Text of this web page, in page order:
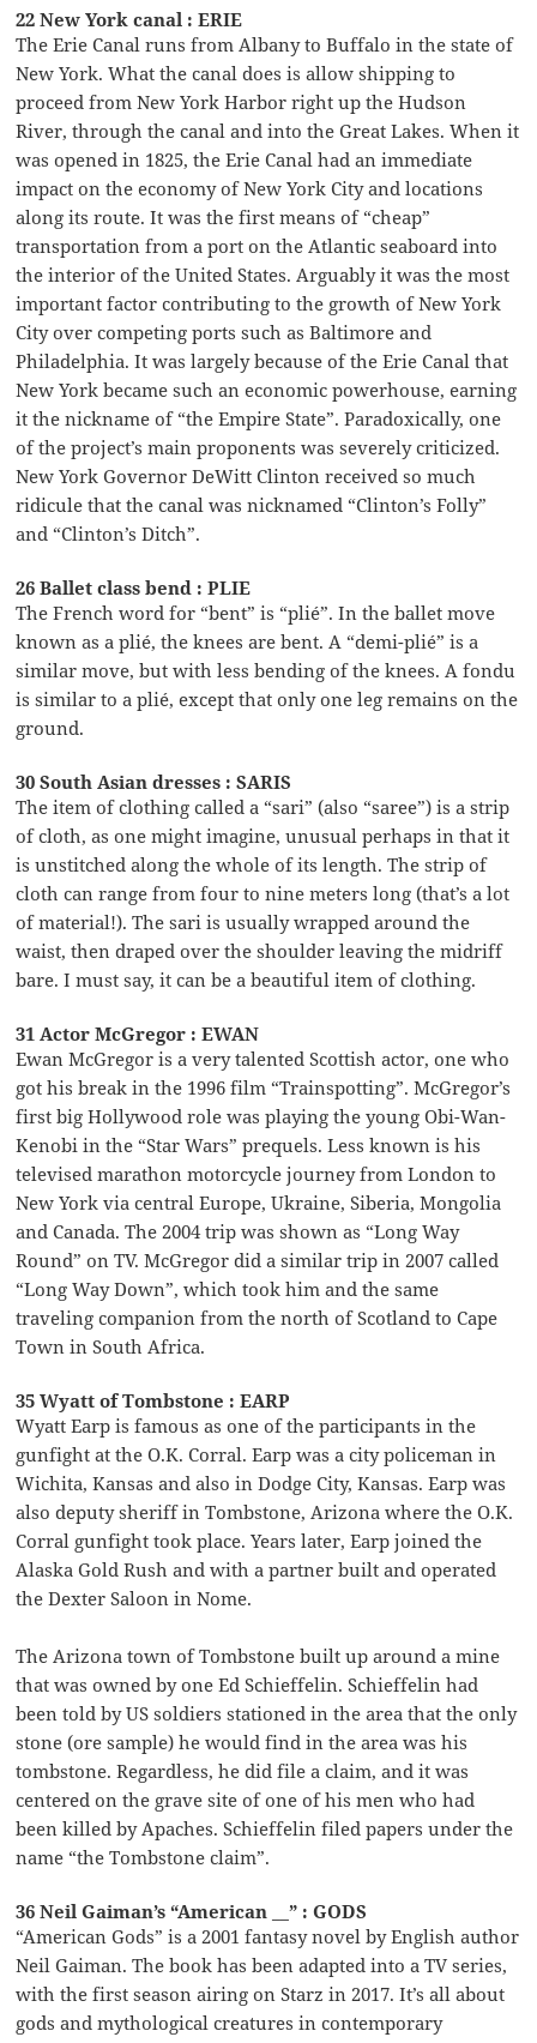
22 New York canal : ERIE
The Erie Canal runs from Albany to Buffalo in the state of
New York. What the canal does is allow shipping to
proceed from New York Harbor right up the Hudson
River, through the canal and into the Great Lakes. When it
was opened in 1825, the Erie Canal had an immediate
impact on the economy of New York City and locations
along its route. It was the first means of “cheap”
transportation from a port on the Atlantic seaboard into
the interior of the United States. Arguably it was the most
important factor contributing to the growth of New York
City over competing ports such as Baltimore and
Philadelphia. It was largely because of the Erie Canal that
New York became such an economic powerhouse, earning
it the nickname of “the Empire State”. Paradoxically, one
of the project’s main proponents was severely criticized.
New York Governor DeWitt Clinton received so much
ridicule that the canal was nicknamed “Clinton’s Folly”
and “Clinton’s Ditch”.
26 Ballet class bend : PLIE
The French word for “bent” is “plié”. In the ballet move
known as a plié, the knees are bent. A “demi-plié” is a
similar move, but with less bending of the knees. A fondu
is similar to a plié, except that only one leg remains on the
ground.
30 South Asian dresses : SARIS
The item of clothing called a “sari” (also “saree”) is a strip
of cloth, as one might imagine, unusual perhaps in that it
is unstitched along the whole of its length. The strip of
cloth can range from four to nine meters long (that’s a lot
of material!). The sari is usually wrapped around the
waist, then draped over the shoulder leaving the midriff
bare. I must say, it can be a beautiful item of clothing.
31 Actor McGregor : EWAN
Ewan McGregor is a very talented Scottish actor, one who
got his break in the 1996 film “Trainspotting”. McGregor’s
first big Hollywood role was playing the young Obi-Wan-
Kenobi in the “Star Wars” prequels. Less known is his
televised marathon motorcycle journey from London to
New York via central Europe, Ukraine, Siberia, Mongolia
and Canada. The 2004 trip was shown as “Long Way
Round” on TV. McGregor did a similar trip in 2007 called
“Long Way Down”, which took him and the same
traveling companion from the north of Scotland to Cape
Town in South Africa.
35 Wyatt of Tombstone : EARP
Wyatt Earp is famous as one of the participants in the
gunfight at the O.K. Corral. Earp was a city policeman in
Wichita, Kansas and also in Dodge City, Kansas. Earp was
also deputy sheriff in Tombstone, Arizona where the O.K.
Corral gunfight took place. Years later, Earp joined the
Alaska Gold Rush and with a partner built and operated
the Dexter Saloon in Nome.
The Arizona town of Tombstone built up around a mine
that was owned by one Ed Schieffelin. Schieffelin had
been told by US soldiers stationed in the area that the only
stone (ore sample) he would find in the area was his
tombstone. Regardless, he did file a claim, and it was
centered on the grave site of one of his men who had
been killed by Apaches. Schieffelin filed papers under the
name “the Tombstone claim”.
36 Neil Gaiman’s “American __” : GODS
“American Gods” is a 2001 fantasy novel by English author
Neil Gaiman. The book has been adapted into a TV series,
with the first season airing on Starz in 2017. It’s all about
gods and mythological creatures in contemporary